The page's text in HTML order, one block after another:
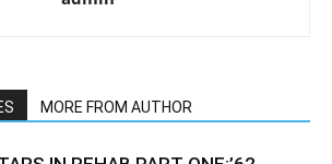
MORE FROM AUTHOR